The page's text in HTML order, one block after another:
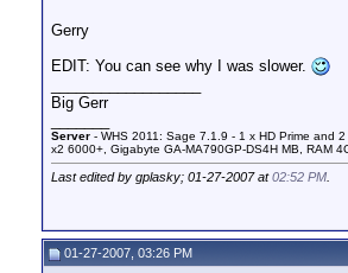
Gerry
EDIT: You can see why I was slower.
Big Gerr
Server - WHS 2011: Sage 7.1.9 - 1 x HD Prime and
x2 6000+, Gigabyte GA-MA790GP-DS4H MB, RAM
Last edited by gplasky; 01-27-2007 at02:52 PM.
01-27-2007, 03:26 PM